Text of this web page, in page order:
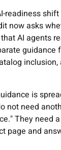
readiness
now asks
AI agents
guidance
inclusion,
is
not need
They need
page and